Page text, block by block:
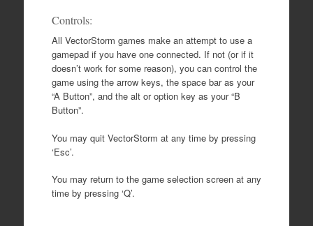
Controls:
All VectorStorm games make an attempt to use a
gamepad if you have one connected. If not (or if it
doesn’t work for some reason), you can control the
game using the arrow keys, the space bar as your
“A Button”, and the alt or option key as your “B
Button”.
You may quit VectorStorm at any time by pressing
‘Esc’.
You may return to the game selection screen at any
time by pressing ‘Q’.